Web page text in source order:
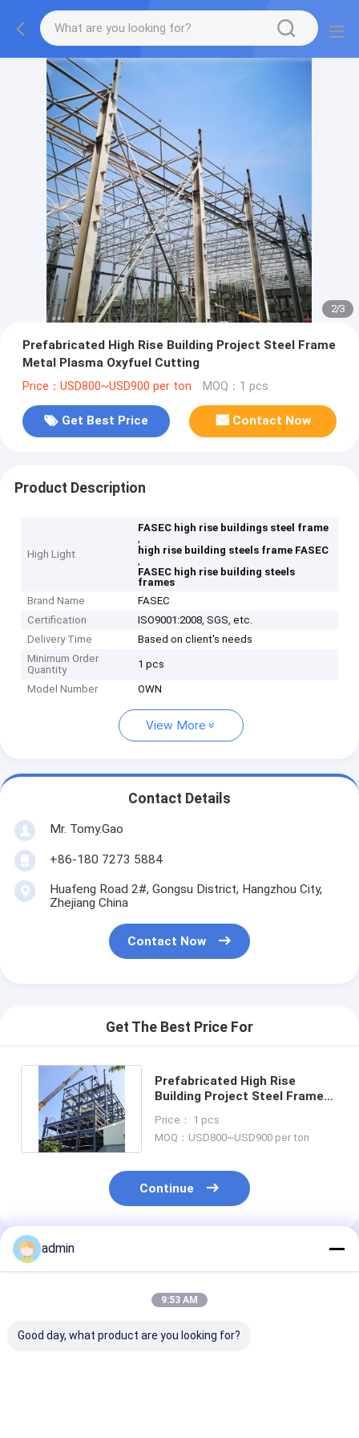
2/3
Prefabricated High Rise Building Project Steel Frame
Metal Plasma Oxyfuel Cutting
Price：USD800~USD900 per ton MOQ：1 pcs
Get Best Price Contact Now
Product Description
High Light
FASEC high rise buildings steel frame
,
high rise building steels frame FASEC
,
FASEC high rise building steels
frames
Brand Name
FASEC
Certification
ISO9001:2008, SGS, etc.
Delivery Time
Based on client's needs
Minimum Order
Quantity
1 pcs
Model Number OWN
View More
Contact Details
Mr. Tomy.Gao
+86-180 7273 5884
Huafeng Road 2#, Gongsu District, Hangzhou City,
Zhejiang China
Contact Now
Get The Best Price For
Prefabricated High Rise
Building Project Steel Frame
Price： 1 pcs
MOQ：USD800~USD900 per ton
Continue
Recommended Products
admin
9:53 AM
Good day, what product are you looking for?